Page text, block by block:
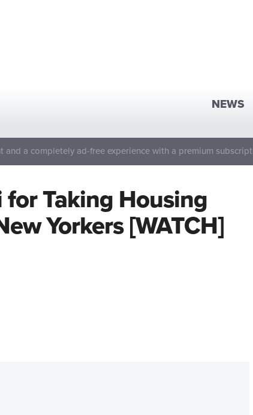
NEWS
and a completely ad-free experience with a premium
Taking Housing
Yorkers [WATCH]